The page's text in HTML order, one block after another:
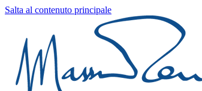
Salta al contenuto principale